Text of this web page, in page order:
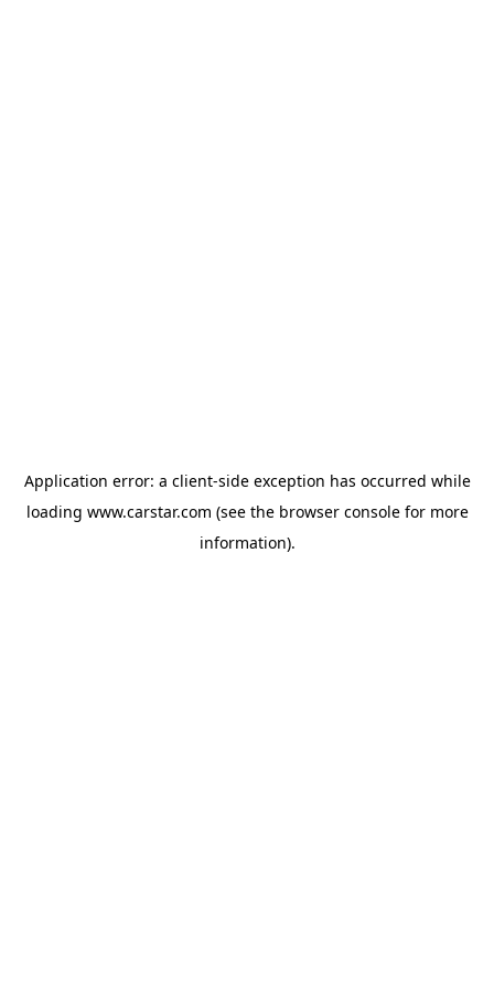
Application error: a client-side exception has occurred while
loading www.carstar.com (see the browser consolefor more
information).